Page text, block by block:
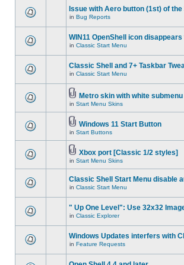
Issue with Aero button (1st) of the
in Bug Reports
WIN11 OpenShell icon
in Classic Start Menu
Classic Shell and 7+ Taskbar
in Classic Start Menu
Metro skin with white
in Start Menu Skins
Windows 11 Start Button
in Start Buttons
Xbox port [Classic 1/2 styles]
in Start Menu Skins
Classic Shell Start Menu disable
in Classic Start Menu
" Up One Level": Use 32x32
in Classic Explorer
Windows Updates interfers with
in Feature Requests